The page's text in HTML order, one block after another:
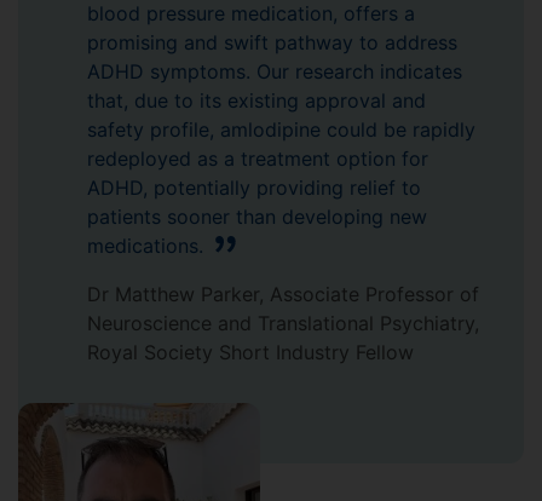
blood pressure medication, offers a
promising and swift pathway to address
ADHD symptoms. Our research indicates
that, due to its existing approval and
safety profile, amlodipine could be rapidly
redeployed as a treatment option for
ADHD, potentially providing relief to
patients sooner than developing new
medications.
Dr Matthew Parker, Associate Professor of
Neuroscience and Translational Psychiatry,
Royal Society Short Industry Fellow